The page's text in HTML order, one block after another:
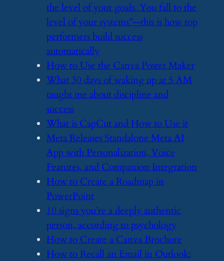
the level of your goals. You fall to the
level of your systems”—this is how top
performers build success
automatically
​How to Use the Canva Poster Maker
​What 30 days of waking up at 5 AM
taught me about discipline and
success
​What is CapCut and How to Use it
​Meta Releases Standalone Meta AI
App with Personalization, Voice
Features, and Companion Integration
​How to Create a Roadmap in
PowerPoint
​10 signs you’re a deeply authentic
person, according to psychology
​How to Create a Canva Brochure
​How to Recall an Email in Outlook: